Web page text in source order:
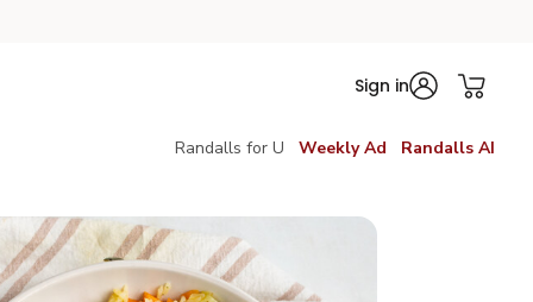
Sign in
Randalls for U Weekly Ad Randalls AI